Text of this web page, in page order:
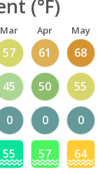
(°F)
Mar Apr May
57 61 68
45 50 55
0 0 0
55 57 64